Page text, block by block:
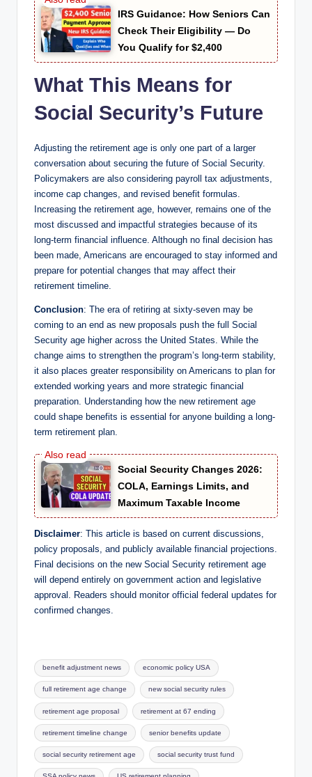
IRS Guidance: How Seniors Can
Check Their Eligibility — Do
You Qualify for $2,400
What This Means for
Social Security’s Future
Adjusting the retirement age is only one part of a larger
conversation about securing the future of Social Security.
Policymakers are also considering payroll tax adjustments,
income cap changes, and revised benefit formulas.
Increasing the retirement age, however, remains one of the
most discussed and impactful strategies because of its
long-term financial influence. Although no final decision has
been made, Americans are encouraged to stay informed and
prepare for potential changes that may affect their
retirement timeline.
Conclusion: The era of retiring at sixty-seven may be
coming to an end as new proposals push the full Social
Security age higher across the United States. While the
change aims to strengthen the program’s long-term stability,
it also places greater responsibility on Americans to plan for
extended working years and more strategic financial
preparation. Understanding how the new retirement age
could shape benefits is essential for anyone building a long-
term retirement plan.
Social Security Changes 2026:
COLA, Earnings Limits, and
Maximum Taxable Income
Disclaimer: This article is based on current discussions,
policy proposals, and publicly available financial projections.
Final decisions on the new Social Security retirement age
will depend entirely on government action and legislative
approval. Readers should monitor official federal updates for
confirmed changes.
Tags:
benefit adjustment news economic policy USA
full retirement age change new social security rules
retirement age proposal retirement at 67 ending
retirement timeline change senior benefits update
social security retirement age social security trust fund